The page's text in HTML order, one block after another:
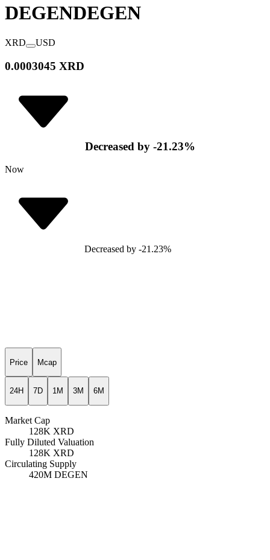
DEGENDEGEN
XRD USD
0.0003045 XRD
Decreased by -21.23%
Now
Decreased by -21.23%
Price Mcap
24H 7D 1M 3M 6M
Market Cap
128K XRD
Fully Diluted Valuation
128K XRD
Circulating Supply
420M DEGEN